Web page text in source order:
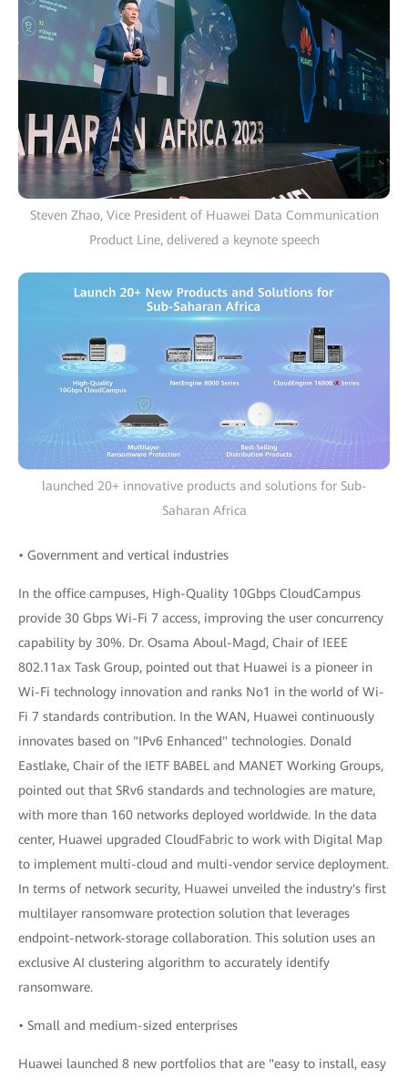
Steven Zhao, Vice President of Huawei Data Communication
Product Line, delivered a keynote speech
launched 20+ innovative products and solutions for Sub-
Saharan Africa
• Government and vertical industries
In the office campuses, High-Quality 10Gbps CloudCampus
provide 30 Gbps Wi-Fi 7 access, improving the user concurrency
capability by 30%. Dr. Osama Aboul-Magd, Chair of IEEE
802.11ax Task Group, pointed out that Huawei is a pioneer in
Wi-Fi technology innovation and ranks No1 in the world of Wi-
Fi 7 standards contribution. In the WAN, Huawei continuously
innovates based on "IPv6 Enhanced" technologies. Donald
Eastlake, Chair of the IETF BABEL and MANET Working Groups,
pointed out that SRv6 standards and technologies are mature,
with more than 160 networks deployed worldwide. In the data
center, Huawei upgraded CloudFabric to work with Digital Map
to implement multi-cloud and multi-vendor service deployment.
In terms of network security, Huawei unveiled the industry's first
multilayer ransomware protection solution that leverages
endpoint-network-storage collaboration. This solution uses an
exclusive AI clustering algorithm to accurately identify
ransomware.
• Small and medium-sized enterprises
Huawei launched 8 new portfolios that are "easy to install, easy